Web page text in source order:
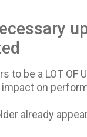
to be a LOT
on
already